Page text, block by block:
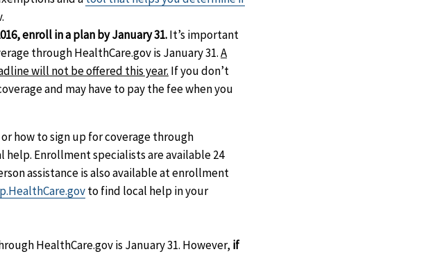
enroll in a plan by January 31.It’s important
through HealthCare.gov is January 31.A
will not be offered this year. If you don’t
and may have to pay the fee when you
how to sign up for coverage through
help. Enrollment specialists are available 24
assistance is also available at enrollment
to find local help in your
HealthCare.gov is January 31. However, if